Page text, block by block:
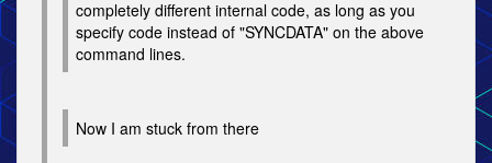
completely different internal code, as long as you
specify code instead of "SYNCDATA" on the above
command lines.
Now I am stuck from there